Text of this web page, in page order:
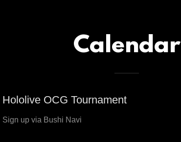
Calendar
Hololive OCG Tournament
Sign up via Bushi Navi